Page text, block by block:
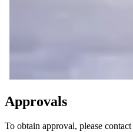
Approvals
To obtain approval, please contact